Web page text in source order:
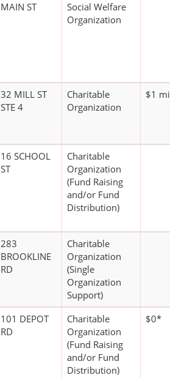
MAIN ST
Social Welfare
Organization
32 MILL ST
STE 4
Charitable
Organization
$1
16 SCHOOL
ST
Charitable
Organization
(Fund Raising
and/or Fund
Distribution)
283
BROOKLINE
RD
Charitable
Organization
(Single
Organization
Support)
101 DEPOT
RD
Charitable
Organization
(Fund Raising
and/or Fund
Distribution)
$0*